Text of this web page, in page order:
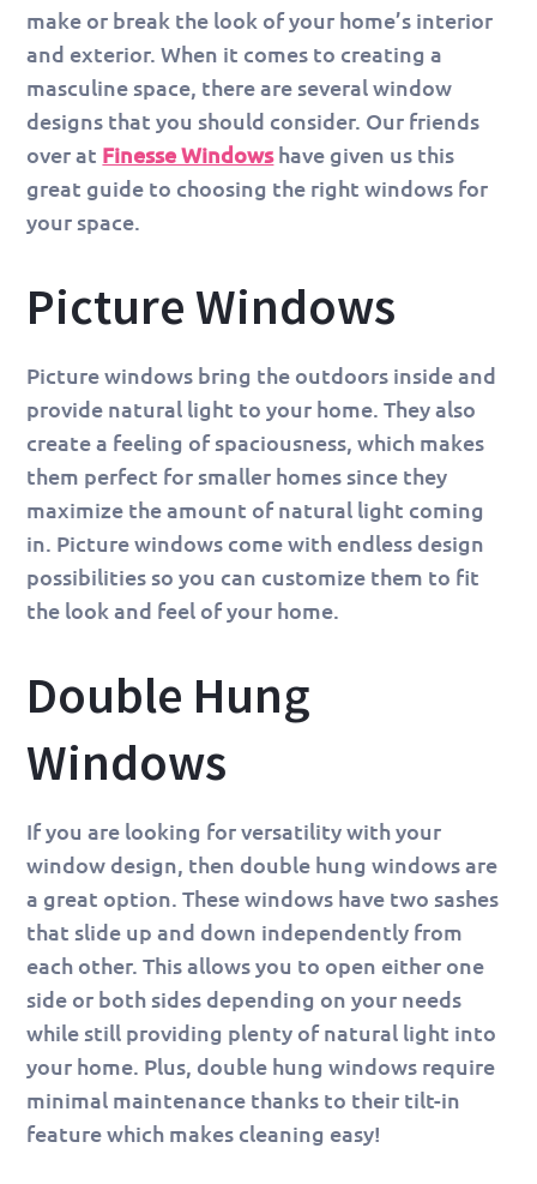
make or break the look of your home’s interior
and exterior. When it comes to creating a
masculine space, there are several window
designs that you should consider. Our friends
over at Finesse Windowshave given us this
great guide to choosing the right windows for
your space.
Picture Windows
Picture windows bring the outdoors inside and
provide natural light to your home. They also
create a feeling of spaciousness, which makes
them perfect for smaller homes since they
maximize the amount of natural light coming
in. Picture windows come with endless design
possibilities so you can customize them to fit
the look and feel of your home.
Double Hung
Windows
If you are looking for versatility with your
window design, then double hung windows are
a great option. These windows have two sashes
that slide up and down independently from
each other. This allows you to open either one
side or both sides depending on your needs
while still providing plenty of natural light into
your home. Plus, double hung windows require
minimal maintenance thanks to their tilt-in
feature which makes cleaning easy!